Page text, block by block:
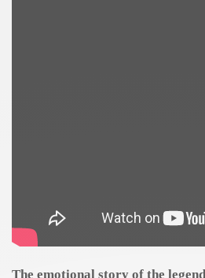
The emotional story of the